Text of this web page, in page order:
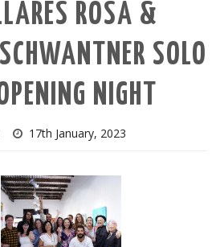
ROSA &
SOLO
NIGHT
17th January, 2023